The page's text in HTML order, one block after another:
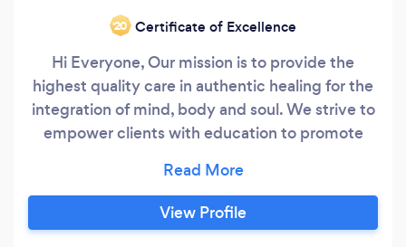
‘20 Certificate of Excellence
Hi Everyone, Our mission is to provide the
highest quality care in authentic healing for the
integration of mind, body and soul. We strive to
empower clients with education to promote
Complimentary Therapies work for everyone,
regardless of age, race or religion. Holistic
Lifestyle Consultant/Chinese Dry Cupping,
View Profile